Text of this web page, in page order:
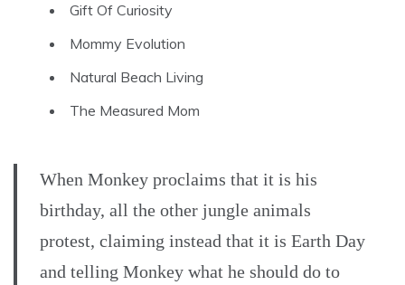
Gift Of Curiosity
Mommy Evolution
Natural Beach Living
The Measured Mom
When Monkey proclaims that it is his
birthday, all the other jungle animals
protest, claiming instead that it is Earth Day
and telling Monkey what he should do to